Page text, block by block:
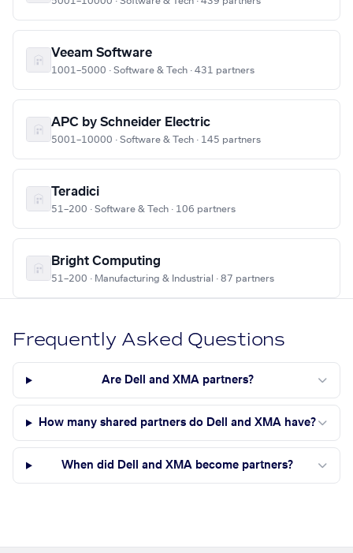
Veeam Software
1001–5000 · Software & Tech · 431 partners
APC by Schneider Electric
5001–10000 · Software & Tech · 145 partners
Teradici
51–200 · Software & Tech · 106 partners
Bright Computing
51–200 · Manufacturing & Industrial · 87 partners
Frequently Asked Questions
Are Dell and XMA partners?
How many shared partners do Dell and XMA have?
When did Dell and XMA become partners?